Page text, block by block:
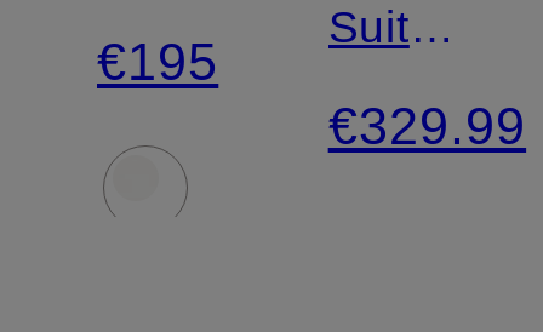
shirt
€195
Suit
jacket,
Extra
€329.99